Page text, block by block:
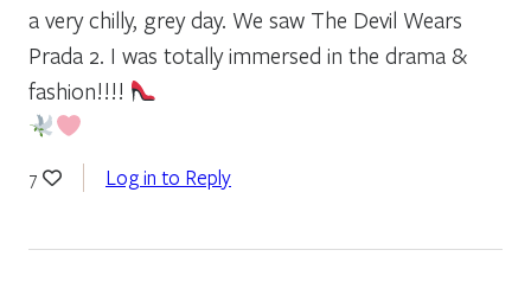
a very chilly, grey day. We saw The Devil Wears
Prada 2. I was totally immersed in the drama &
fashion!!!!
7 Log in to Reply